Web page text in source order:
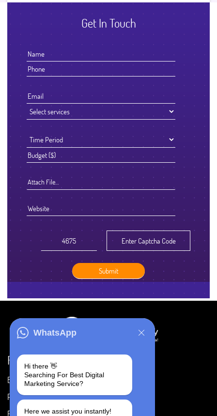
Get In Touch
Attach File…
Resources
Blog
Portfolio
Careers
Privacy Policy
WhatsApp
Hi there 👋
Searching For Best Digital
Marketing Service?
Here we assist you instantly!